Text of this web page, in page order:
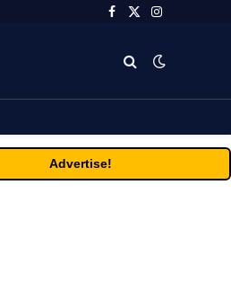
Facebook
X
Instagram
Advertise!